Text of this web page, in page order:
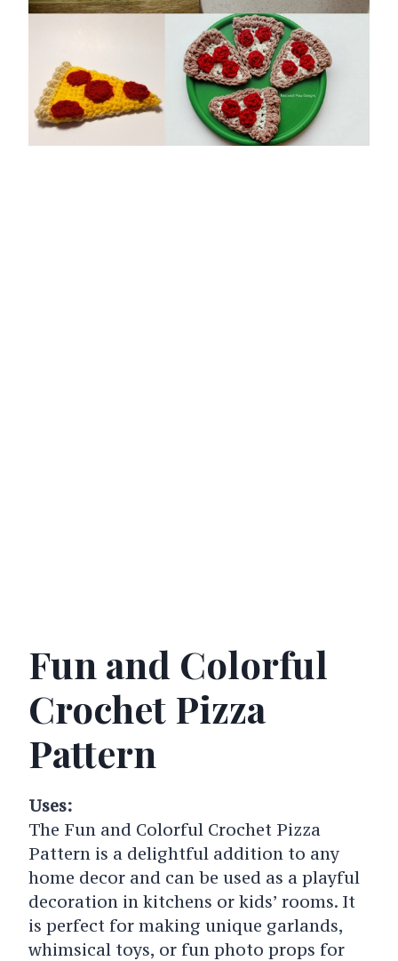
Fun and Colorful
Crochet Pizza
Pattern
Uses:
The Fun and Colorful Crochet Pizza
Pattern is a delightful addition to any
home decor and can be used as a playful
decoration in kitchens or kids’ rooms. It
is perfect for making unique garlands,
whimsical toys, or fun photo props for